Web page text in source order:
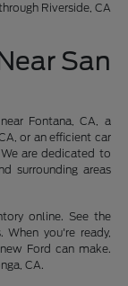
Riverside, CA
San
Fontana, CA, a
or an efficient car
are dedicated to
surrounding areas
online. See the
you're ready,
Ford can make.
CA.